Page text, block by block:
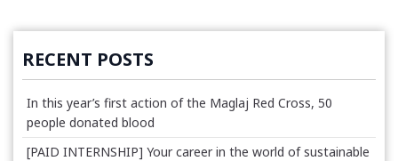
RECENT POSTS
In this year’s first action of the Maglaj Red Cross, 50
people donated blood
[PAID INTERNSHIP] Your career in the world of sustainable